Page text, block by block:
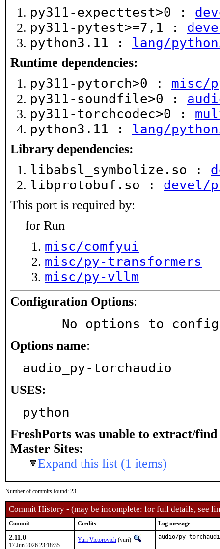
py311-expecttest>0 :
py311-pytest>=7,1 :
python3.11 : lang/
Runtime dependencies:
py311-pytorch>0 : misc/
py311-soundfile>0 :
py311-torchcodec>0 :
python3.11 : lang/
Library dependencies:
libabsl_symbolize.so :
libprotobuf.so : devel/
This port is required by:
for Run
misc/comfyui
misc/py-transformers
misc/py-vllm
Configuration Options:
No options to
Options name:
audio_py-torchaudio
USES:
python
FreshPorts was unable to extract/find
Master Sites:
Expand this list (1 items)
Number of commits found: 23
Commit History - (may be incomplete: for full details, see
Commit Credits Log message
2.11.0
17 Jun 2026 23:18:35
Yuri Victorovich (yuri) audio/py-